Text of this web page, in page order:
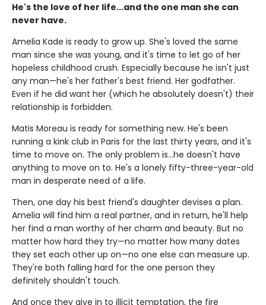
He's the love of her life...and the one man she can
never have.
Amelia Kade is ready to grow up. She's loved the same
man since she was young, and it's time to let go of her
hopeless childhood crush. Especially because he isn't just
any man—he's her father's best friend. Her godfather.
Even if he did want her (which he absolutely doesn't) their
relationship is forbidden.
Matis Moreau is ready for something new. He's been
running a kink club in Paris for the last thirty years, and it's
time to move on. The only problem is…he doesn't have
anything to move on to. He's a lonely fifty-three-year-old
man in desperate need of a life.
Then, one day his best friend's daughter devises a plan.
Amelia will find him a real partner, and in return, he'll help
her find a man worthy of her charm and beauty. But no
matter how hard they try—no matter how many dates
they set each other up on—no one else can measure up.
They're both falling hard for the one person they
definitely shouldn't touch.
And once they give in to illicit temptation, the fire